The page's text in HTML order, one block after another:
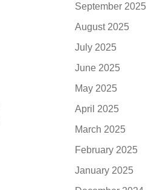
September 2025
August 2025
July 2025
June 2025
May 2025
April 2025
March 2025
February 2025
January 2025